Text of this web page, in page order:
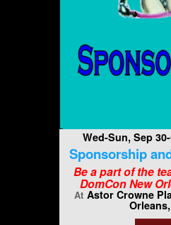
Wed-Sun, Sep
Sponsorship
Be a part of the
DomCon New
At Astor Crowne